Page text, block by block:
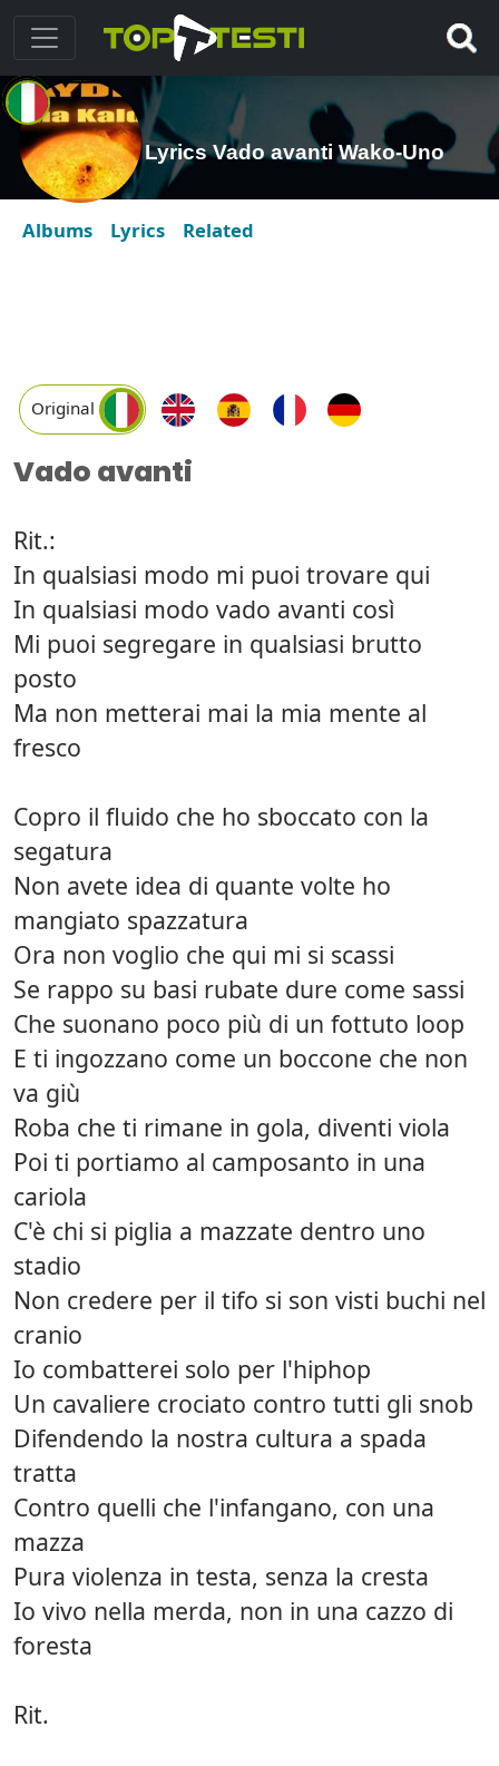
Lyrics Vado avanti Wako-Uno
Albums Lyrics Related
Original
Vado avanti
Rit.:
In qualsiasi modo mi puoi trovare qui
In qualsiasi modo vado avanti così
Mi puoi segregare in qualsiasi brutto
posto
Ma non metterai mai la mia mente al
fresco
Copro il fluido che ho sboccato con la
segatura
Non avete idea di quante volte ho
mangiato spazzatura
Ora non voglio che qui mi si scassi
Se rappo su basi rubate dure come sassi
Che suonano poco più di un fottuto loop
E ti ingozzano come un boccone che non
va giù
Roba che ti rimane in gola, diventi viola
Poi ti portiamo al camposanto in una
cariola
C'è chi si piglia a mazzate dentro uno
stadio
Non credere per il tifo si son visti buchi nel
cranio
Io combatterei solo per l'hiphop
Un cavaliere crociato contro tutti gli snob
Difendendo la nostra cultura a spada
tratta
Contro quelli che l'infangano, con una
mazza
Pura violenza in testa, senza la cresta
Io vivo nella merda, non in una cazzo di
foresta
Rit.